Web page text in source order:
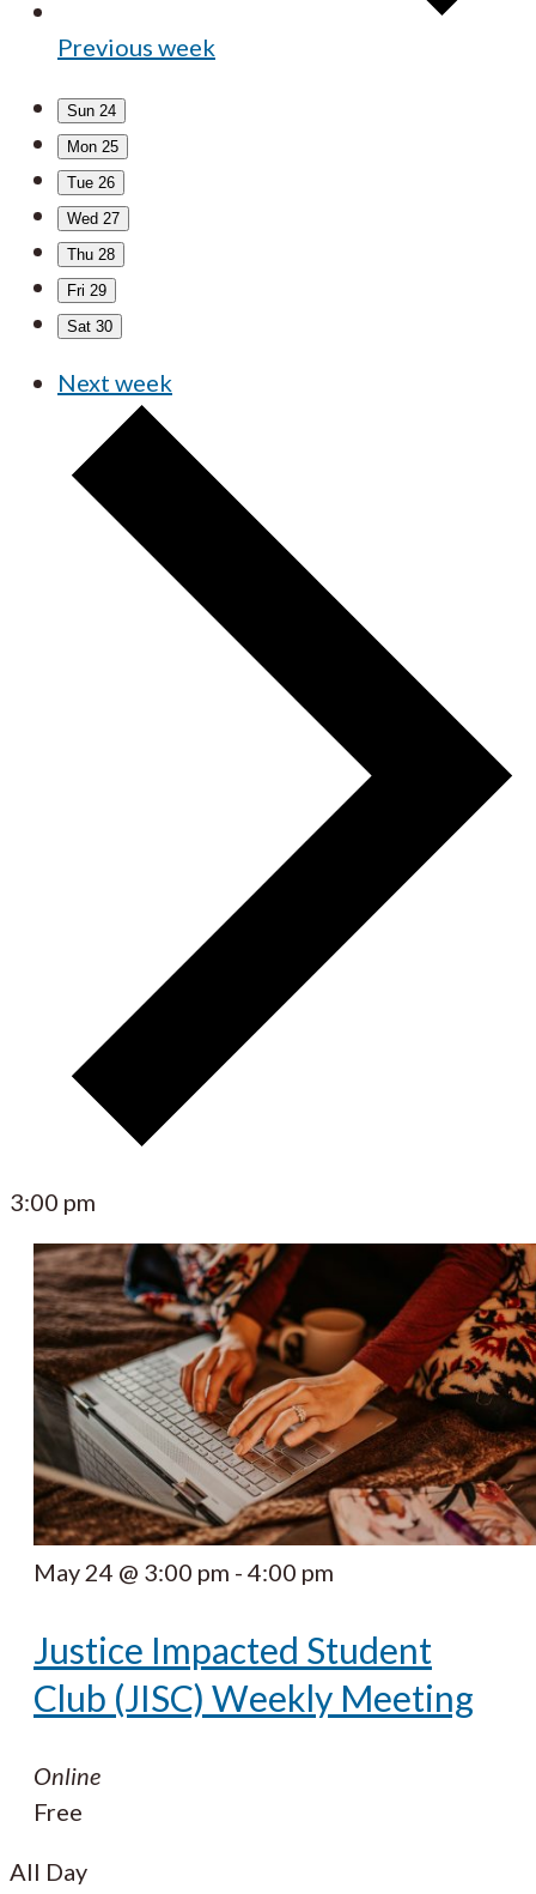
Previous week
Sun 24
Mon 25
Tue 26
Wed 27
Thu 28
Fri 29
Sat 30
Next week
3:00 pm
May 24 @ 3:00 pm - 4:00 pm
Justice Impacted Student
Club (JISC) Weekly Meeting
Online
Free
All Day